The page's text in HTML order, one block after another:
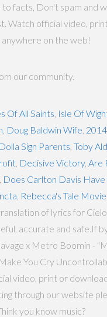
facts, Don't spam
Watch official video,
on the web!
our community.
Of All Saints Isle Of
Doug Baldwin Wife
Sign Parents Toby
Decisive Victory, Are
Does Carlton Davis Have
Rebecca's Tale Movie
of lyrics for
accurate and safe.If
x Metro Boomin -
You Cry
video, print or
through our website
you know music?